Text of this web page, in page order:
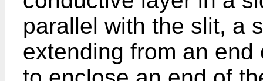
parallel with the slit, a
extending from an